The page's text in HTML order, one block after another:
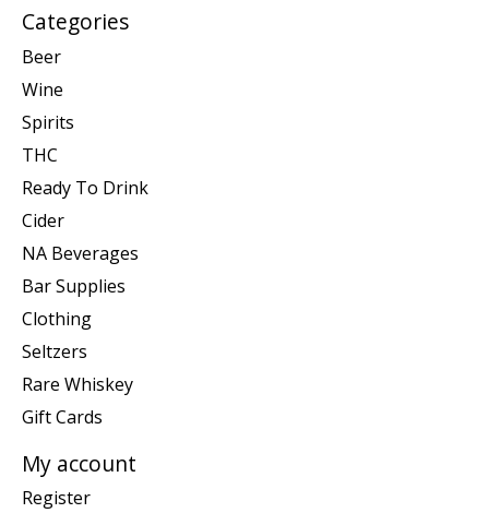
Categories
Beer
Wine
Spirits
THC
Ready To Drink
Cider
NA Beverages
Bar Supplies
Clothing
Seltzers
Rare Whiskey
Gift Cards
My account
Register